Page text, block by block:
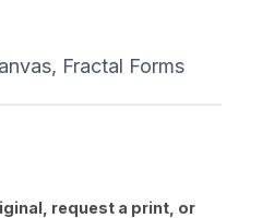
Fractal Forms
request a print, or